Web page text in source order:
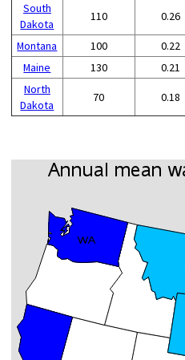
South
Dakota
110 0.26
Montana 100 0.22
Maine
130 0.21
North
Dakota
70 0.18